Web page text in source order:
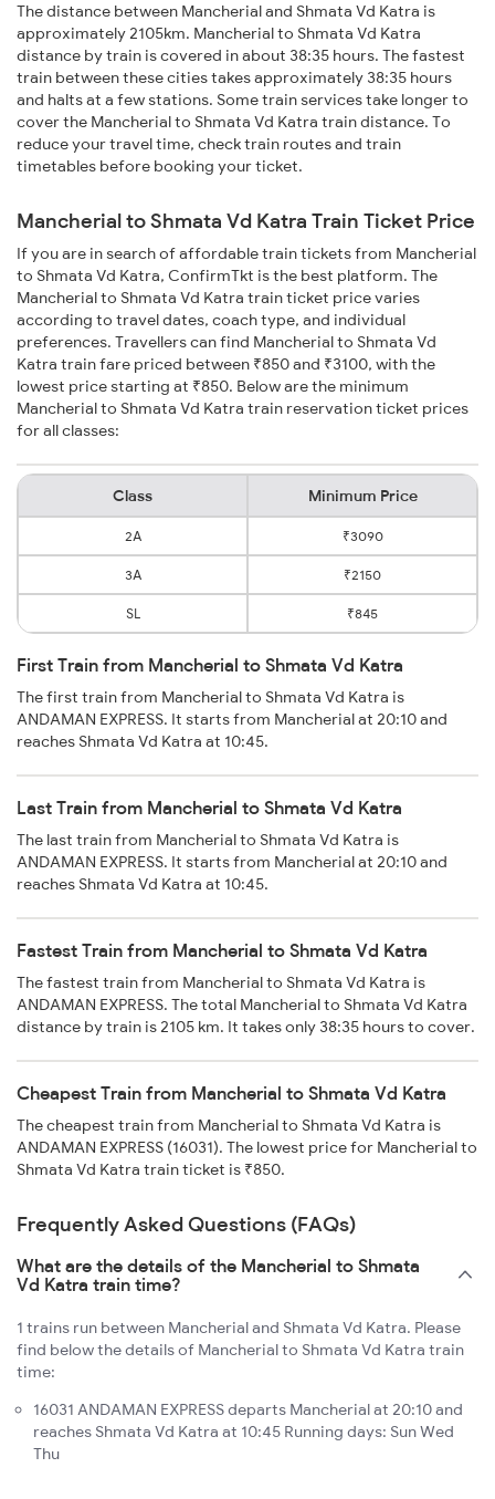
The distance between Mancherial and Shmata Vd Katra is
approximately 2105km. Mancherial to Shmata Vd Katra
distance by train is covered in about 38:35 hours. The fastest
train between these cities takes approximately 38:35 hours
and halts at a few stations. Some train services take longer to
cover the Mancherial to Shmata Vd Katra train distance. To
reduce your travel time, check train routes and train
timetables before booking your ticket.
Mancherial to Shmata Vd Katra Train Ticket Price
If you are in search of affordable train tickets from Mancherial
to Shmata Vd Katra, ConfirmTkt is the best platform. The
Mancherial to Shmata Vd Katra train ticket price varies
according to travel dates, coach type, and individual
preferences. Travellers can find Mancherial to Shmata Vd
Katra train fare priced between ₹850 and ₹3100, with the
lowest price starting at ₹850. Below are the minimum
Mancherial to Shmata Vd Katra train reservation ticket prices
for all classes:
Class Minimum Price
2A ₹3090
3A ₹2150
SL ₹845
First Train from Mancherial to Shmata Vd Katra
The first train from Mancherial to Shmata Vd Katra is
ANDAMAN EXPRESS. It starts from Mancherial at 20:10 and
reaches Shmata Vd Katra at 10:45.
Last Train from Mancherial to Shmata Vd Katra
The last train from Mancherial to Shmata Vd Katra is
ANDAMAN EXPRESS. It starts from Mancherial at 20:10 and
reaches Shmata Vd Katra at 10:45.
Fastest Train from Mancherial to Shmata Vd Katra
The fastest train from Mancherial to Shmata Vd Katra is
ANDAMAN EXPRESS. The total Mancherial to Shmata Vd Katra
distance by train is 2105 km. It takes only 38:35 hours to cover.
Cheapest Train from Mancherial to Shmata Vd Katra
The cheapest train from Mancherial to Shmata Vd Katra is
ANDAMAN EXPRESS (16031). The lowest price for Mancherial to
Shmata Vd Katra train ticket is ₹850.
Frequently Asked Questions (FAQs)
What are the details of the Mancherial to Shmata
Vd Katra train time?
1 trains run between Mancherial and Shmata Vd Katra. Please
find below the details of Mancherial to Shmata Vd Katra train
time:
16031 ANDAMAN EXPRESS departs Mancherial at 20:10 and
reaches Shmata Vd Katra at 10:45 Running days: Sun Wed
Thu